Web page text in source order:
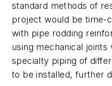
standard methods of
project would be time-
with pipe rodding
using mechanical joints
specialty piping of
to be installed, further